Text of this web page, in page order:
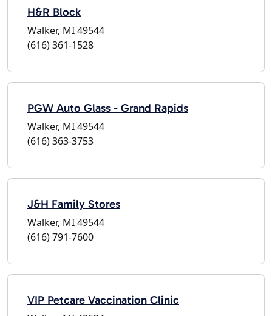
H&R Block
Walker, MI 49544
(616) 361-1528
PGW Auto Glass - Grand Rapids
Walker, MI 49544
(616) 363-3753
J&H Family Stores
Walker, MI 49544
(616) 791-7600
VIP Petcare Vaccination Clinic